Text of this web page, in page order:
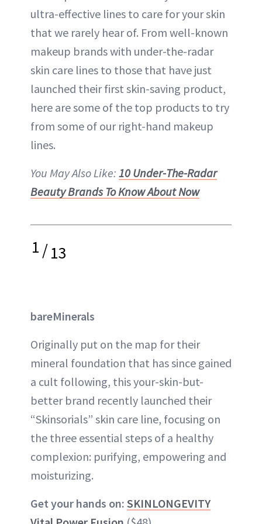
ultra-effective lines to care for your skin
that we rarely hear of. From well-known
makeup brands with under-the-radar
skin care lines to those that have just
launched their first skin-saving product,
here are some of the top products to try
from some of our right-hand makeup
lines.
You May Also Like: 10 Under-The-Radar
Beauty Brands To Know About Now
1/13
bareMinerals
Originally put on the map for their
mineral foundation that has since gained
a cult following, this your-skin-but-
better brand recently launched their
“Skinsorials” skin care line, focusing on
the three essential steps of a healthy
complexion: purifying, empowering and
moisturizing.
Get your hands on: SKINLONGEVITY